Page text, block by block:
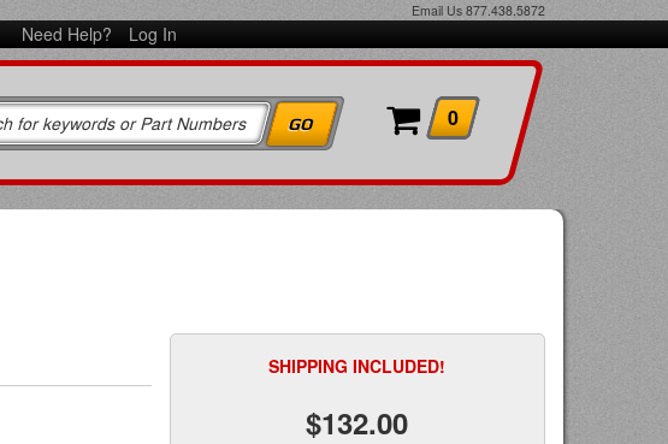
Email Us 877.438.5872
Need Help? Log In
0
SHIPPING INCLUDED!
$132.00